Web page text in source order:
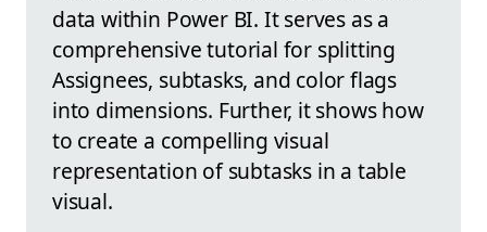
data within Power BI. It serves as a
comprehensive tutorial for splitting
Assignees, subtasks, and color flags
into dimensions. Further, it shows how
to create a compelling visual
representation of subtasks in a table
visual.